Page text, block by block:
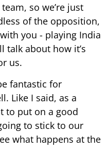
so we’re just
of the opposition,
you - playing India
talk about how it’s
us.
fantastic for
Like I said, as a
to put on a good
to stick to our
what happens at the